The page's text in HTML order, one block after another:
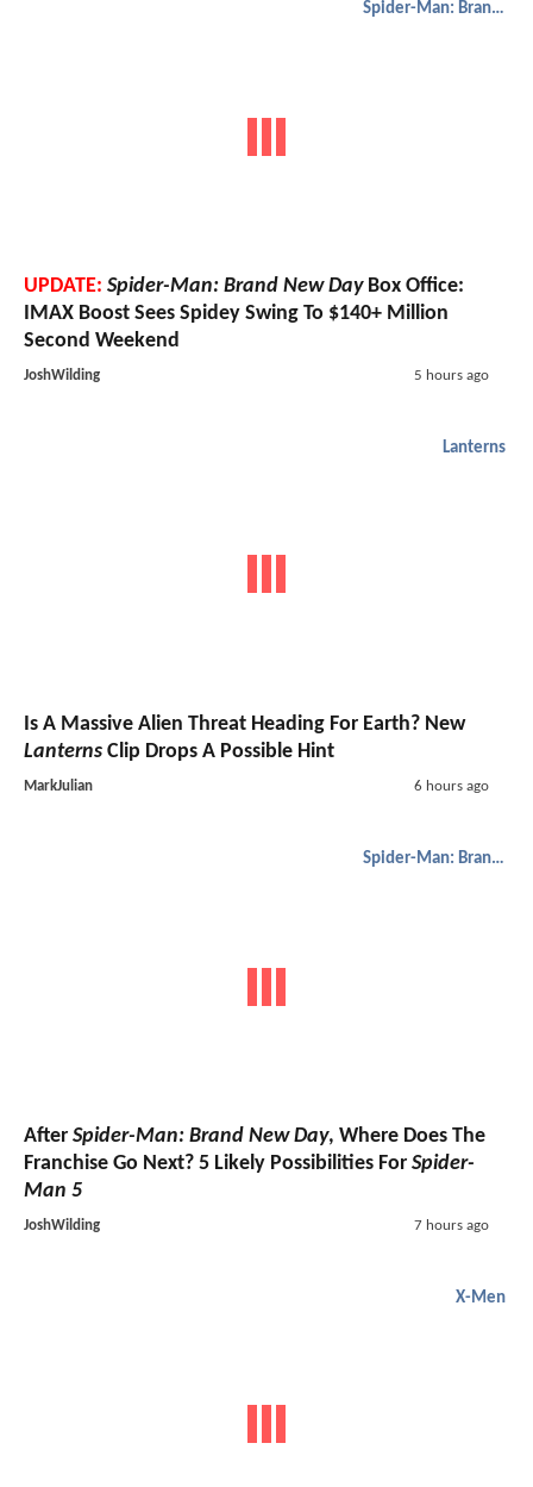
Spider-Man: Brand New Day
UPDATE: Spider-Man: Brand New DayBox Office:
IMAX Boost Sees Spidey Swing To $140+ Million
Second Weekend
JoshWilding 5 hours ago
Lanterns
Is A Massive Alien Threat Heading For Earth? New
Lanterns Clip Drops A Possible Hint
MarkJulian 6 hours ago
Spider-Man: Brand New Day
After Spider-Man: Brand New Day, Where Does The
Franchise Go Next? 5 Likely Possibilities For Spider-
Man 5
JoshWilding 7 hours ago
X-Men